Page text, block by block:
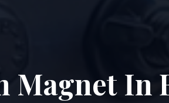
Magnet In